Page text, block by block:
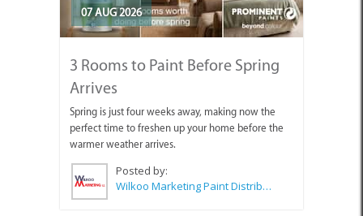
07 AUG 2026
3 Rooms to Paint Before Spring
Arrives
Spring is just four weeks away, making now the
perfect time to freshen up your home before the
warmer weather arrives.
Posted by:
Wilkoo Marketing Paint Distributors